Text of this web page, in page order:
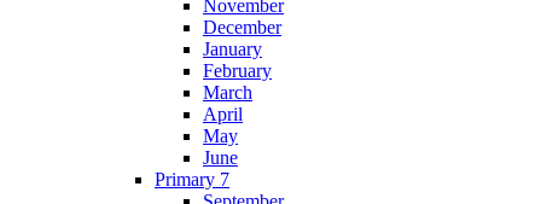
November
December
January
February
March
April
May
June
Primary 7